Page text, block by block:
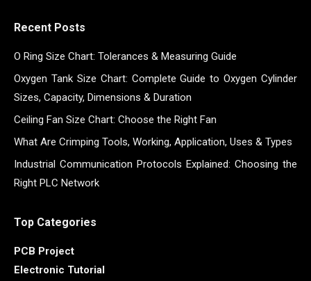
Recent Posts
O Ring Size Chart: Tolerances & Measuring Guide
Oxygen Tank Size Chart: Complete Guide to Oxygen Cylinder
Sizes, Capacity, Dimensions & Duration
Ceiling Fan Size Chart: Choose the Right Fan
What Are Crimping Tools, Working, Application, Uses & Types
Industrial Communication Protocols Explained: Choosing the
Right PLC Network
Top Categories
PCB Project
Electronic Tutorial